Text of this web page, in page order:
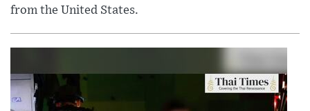
from the United States.